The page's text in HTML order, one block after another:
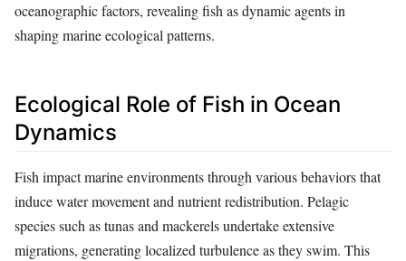
oceanographic factors, revealing fish as dynamic agents in
shaping marine ecological patterns.
Ecological Role of Fish in Ocean
Dynamics
Fish impact marine environments through various behaviors that
induce water movement and nutrient redistribution. Pelagic
species such as tunas and mackerels undertake extensive
migrations, generating localized turbulence as they swim. This